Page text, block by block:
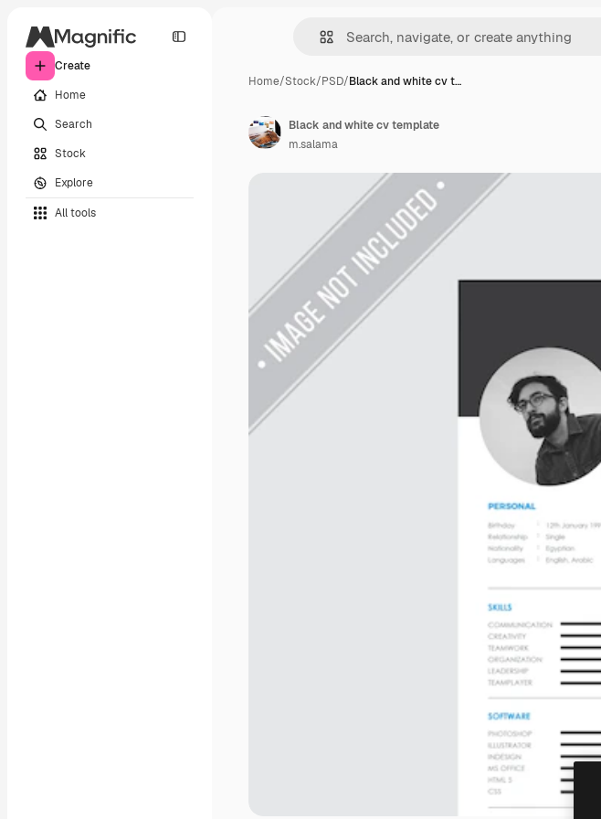
Create
Home
Search
Stock
Explore
All tools
Home/Stock/PSD/Black and white cv t…
Black and white cv template
m.salama